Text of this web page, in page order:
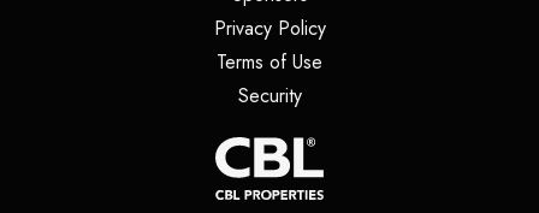
Privacy Policy(opens in a new tab)
Terms of Use
Security(opens in a new tab)